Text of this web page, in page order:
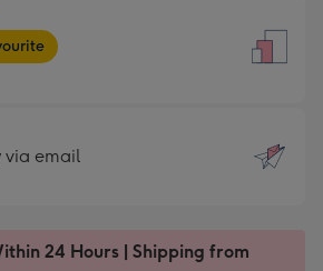
via email
24 Hours | Shipping from